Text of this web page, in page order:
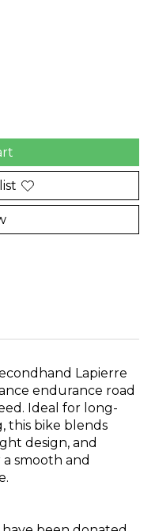
Lapierre
endurance road
Ideal for long-
this bike blends
design, and
smooth and